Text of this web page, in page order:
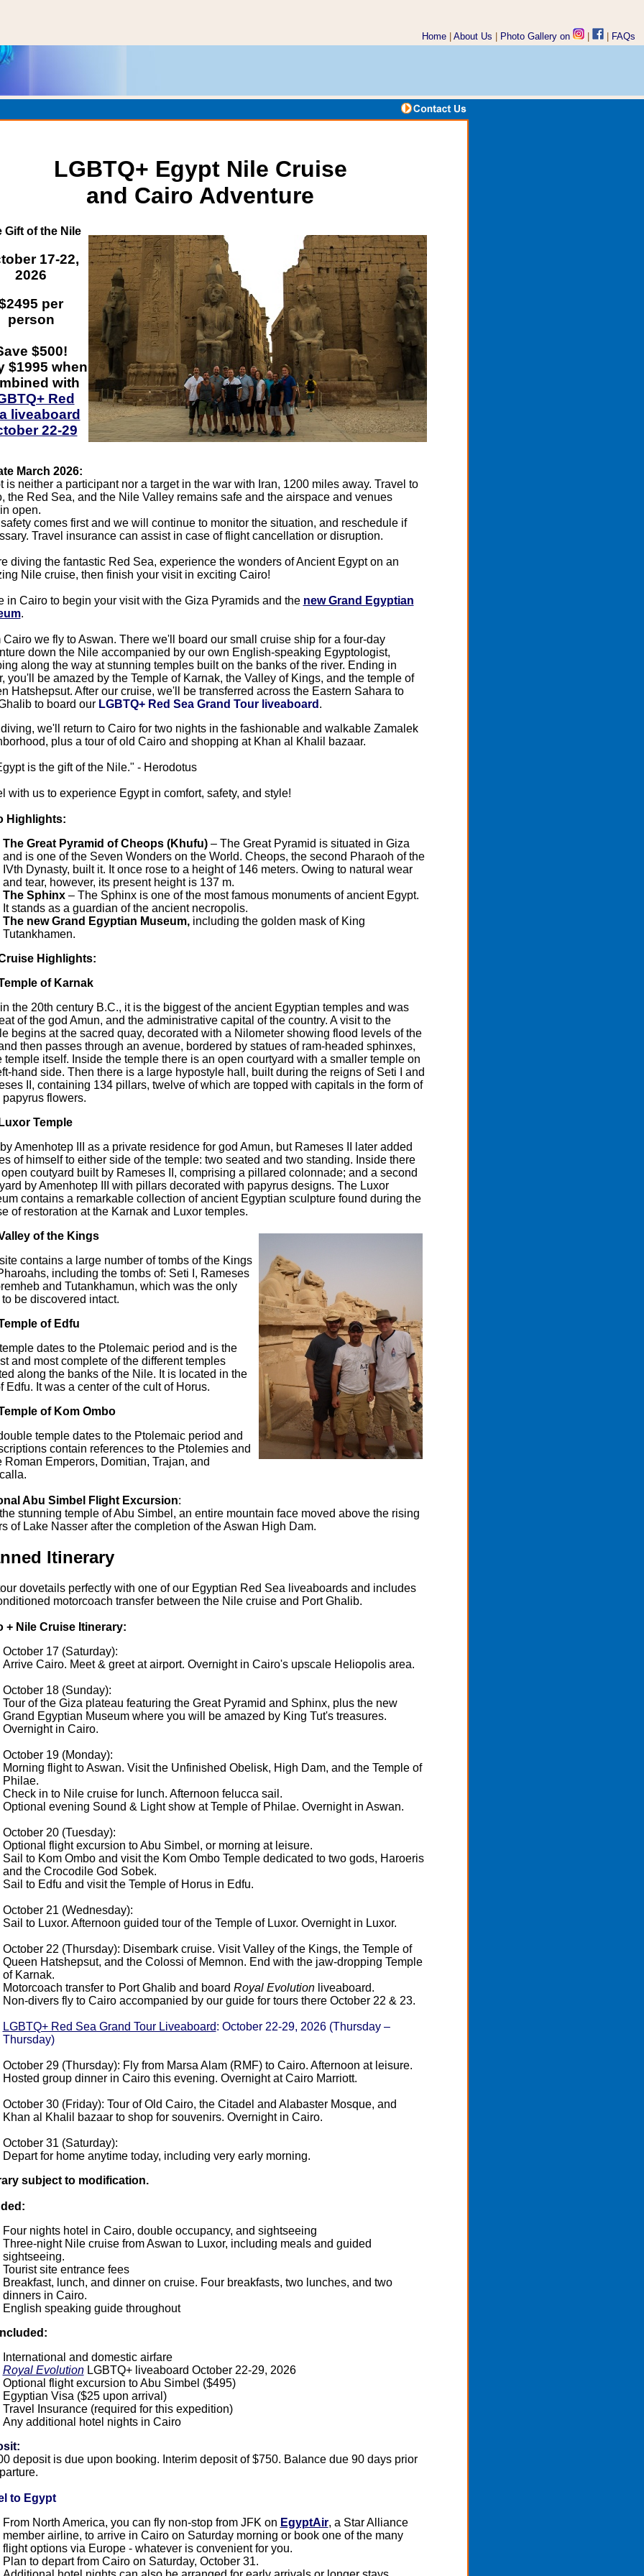
Home
About Us Photo Gallery on FAQs
LGBTQ+ Egypt Nile Cruise
and Cairo Adventure
Gift of the Nile
17-22,
2026
per
person
$500!
$1995 when
with
Red
liveaboard
22-29
March 2026:
is neither a participant nor a target in the war with Iran, 1200 miles away. Travel to
the Red Sea, and the Nile Valley remains safe and the airspace and venues
open.
comes first and we will continue to monitor the situation, and reschedule if
Travel insurance can assist in case of flight cancellation or disruption.
diving the fantastic Red Sea, experience the wonders of Ancient Egypt on an
Nile cruise, then finish your visit in exciting Cairo!
in Cairo to begin your visit with the Giza Pyramids and the new Grand Egyptian
.
Cairo we fly to Aswan. There we'll board our small cruise ship for a four-day
down the Nile accompanied by our own English-speaking Egyptologist,
along the way at stunning temples built on the banks of the river. Ending in
you'll be amazed by the Temple of Karnak, the Valley of Kings, and the temple of
Hatshepsut. After our cruise, we'll be transferred across the Eastern Sahara to
to board our LGBTQ+ Red Sea Grand Tour liveaboard .
we'll return to Cairo for two nights in the fashionable and walkable Zamalek
plus a tour of old Cairo and shopping at Khan al Khalil bazaar.
is the gift of the Nile." - Herodotus
with us to experience Egypt in comfort, safety, and style!
Highlights:
The Great Pyramid of Cheops (Khufu)– The Great Pyramid is situated in Giza
and is one of the Seven Wonders on the World. Cheops, the second Pharaoh of the
IVth Dynasty, built it. It once rose to a height of 146 meters. Owing to natural wear
and tear, however, its present height is 137 m.
The Sphinx – The Sphinx is one of the most famous monuments of ancient Egypt.
It stands as a guardian of the ancient necropolis.
The new Grand Egyptian Museum, including the golden mask of King
Tutankhamen.
Highlights:
of Karnak
the 20th century B.C., it is the biggest of the ancient Egyptian temples and was
of the god Amun, and the administrative capital of the country. A visit to the
begins at the sacred quay, decorated with a Nilometer showing flood levels of the
then passes through an avenue, bordered by statues of ram-headed sphinxes,
temple itself. Inside the temple there is an open courtyard with a smaller temple on
hand side. Then there is a large hypostyle hall, built during the reigns of Seti I and
II, containing 134 pillars, twelve of which are topped with capitals in the form of
papyrus flowers.
Temple
Amenhotep III as a private residence for god Amun, but Rameses II later added
of himself to either side of the temple: two seated and two standing. Inside there
coutyard built by Rameses II, comprising a pillared colonnade; and a second
by Amenhotep III with pillars decorated with papyrus designs. The Luxor
contains a remarkable collection of ancient Egyptian sculpture found during the
of restoration at the Karnak and Luxor temples.
of the Kings
contains a large number of tombs of the Kings
including the tombs of: Seti I, Rameses
and Tutankhamun, which was the only
be discovered intact.
of Edfu
dates to the Ptolemaic period and is the
and most complete of the different temples
along the banks of the Nile. It is located in the
Edfu. It was a center of the cult of Horus.
of Kom Ombo
temple dates to the Ptolemaic period and
contain references to the Ptolemies and
Roman Emperors, Domitian, Trajan, and
Abu Simbel Flight Excursion:
stunning temple of Abu Simbel, an entire mountain face moved above the rising
of Lake Nasser after the completion of the Aswan High Dam.
Itinerary
dovetails perfectly with one of our Egyptian Red Sea liveaboards and includes
motorcoach transfer between the Nile cruise and Port Ghalib.
+ Nile Cruise Itinerary:
October 17 (Saturday):
Arrive Cairo. Meet & greet at airport. Overnight in Cairo's upscale Heliopolis area.
October 18 (Sunday):
Tour of the Giza plateau featuring the Great Pyramid and Sphinx, plus the new
Grand Egyptian Museum where you will be amazed by King Tut's treasures.
Overnight in Cairo.
October 19 (Monday):
Morning flight to Aswan. Visit the Unfinished Obelisk, High Dam, and the Temple of
Philae.
Check in to Nile cruise for lunch. Afternoon felucca sail.
Optional evening Sound & Light show at Temple of Philae. Overnight in Aswan.
October 20 (Tuesday):
Optional flight excursion to Abu Simbel, or morning at leisure.
Sail to Kom Ombo and visit the Kom Ombo Temple dedicated to two gods, Haroeris
and the Crocodile God Sobek.
Sail to Edfu and visit the Temple of Horus in Edfu.
October 21 (Wednesday):
Sail to Luxor. Afternoon guided tour of the Temple of Luxor. Overnight in Luxor.
October 22 (Thursday): Disembark cruise. Visit Valley of the Kings, the Temple of
Queen Hatshepsut, and the Colossi of Memnon. End with the jaw-dropping Temple
of Karnak.
Motorcoach transfer to Port Ghalib and board Royal Evolutionliveaboard.
Non-divers fly to Cairo accompanied by our guide for tours there October 22 & 23.
LGBTQ+ Red Sea Grand Tour Liveaboard: October 22-29, 2026 (Thursday –
Thursday)
October 29 (Thursday): Fly from Marsa Alam (RMF) to Cairo. Afternoon at leisure.
Hosted group dinner in Cairo this evening. Overnight at Cairo Marriott.
October 30 (Friday): Tour of Old Cairo, the Citadel and Alabaster Mosque, and
Khan al Khalil bazaar to shop for souvenirs. Overnight in Cairo.
October 31 (Saturday):
Depart for home anytime today, including very early morning.
subject to modification.
Four nights hotel in Cairo, double occupancy, and sightseeing
Three-night Nile cruise from Aswan to Luxor, including meals and guided
sightseeing.
Tourist site entrance fees
Breakfast, lunch, and dinner on cruise. Four breakfasts, two lunches, and two
dinners in Cairo.
English speaking guide throughout
International and domestic airfare
Royal EvolutionLGBTQ+ liveaboard October 22-29, 2026
Optional flight excursion to Abu Simbel ($495)
Egyptian Visa ($25 upon arrival)
Travel Insurance (required for this expedition)
Any additional hotel nights in Cairo
deposit is due upon booking. Interim deposit of $750. Balance due 90 days prior
.
to Egypt
From North America, you can fly non-stop from JFK on EgyptAir, a Star Alliance
member airline, to arrive in Cairo on Saturday morning or book one of the many
flight options via Europe - whatever is convenient for you.
Plan to depart from Cairo on Saturday, October 31.